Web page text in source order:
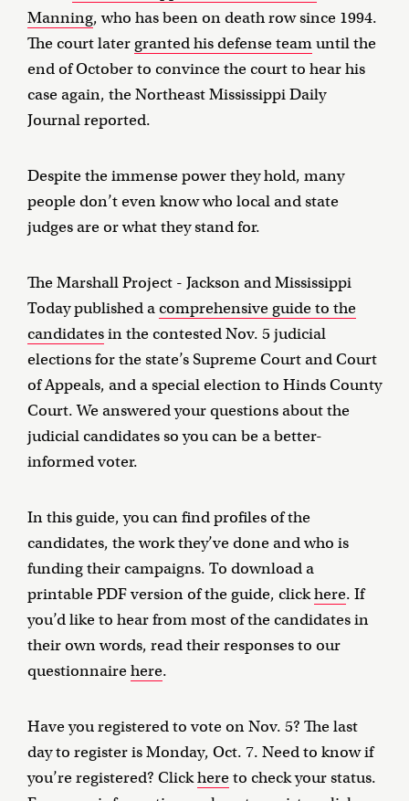
Manning, who has been on death row since 1994.
The court latergranted his defense teamuntil the
end of October to convince the court to hear his
case again, the Northeast Mississippi Daily
Journal reported.
Despite the immense power they hold, many
people don’t even know who local and state
judges are or what they stand for.
The Marshall Project - Jackson and Mississippi
Today published acomprehensive guide to the
candidatesin the contested Nov. 5 judicial
elections for the state’s Supreme Court and Court
of Appeals, and a special election to Hinds County
Court. We answered your questions about the
judicial candidates so you can be a better-
informed voter.
In this guide, you can find profiles of the
candidates, the work they’ve done and who is
funding their campaigns. To download a
printable PDF version of the guide, clickhere. If
you’d like to hear from most of the candidates in
their own words, read their responses to our
questionnairehere.
Have you registered to vote on Nov. 5? The last
day to register is Monday, Oct. 7. Need to know if
you’re registered? Clickhereto check your status.